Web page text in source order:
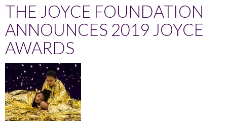
THE JOYCE FOUNDATION
ANNOUNCES 2019 JOYCE
AWARDS